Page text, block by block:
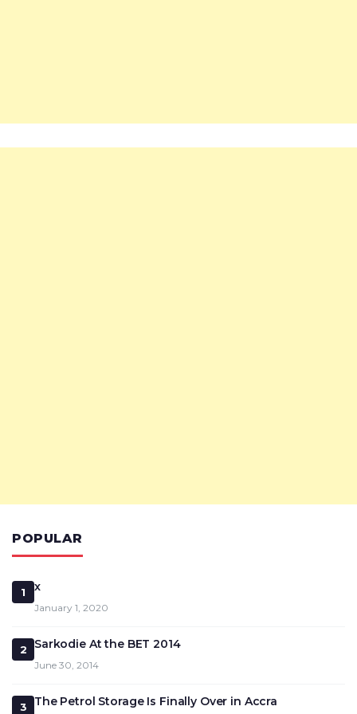
POPULAR
1 x
January 1, 2020
2 Sarkodie At the BET 2014
June 30, 2014
3 The Petrol Storage Is Finally Over in Accra